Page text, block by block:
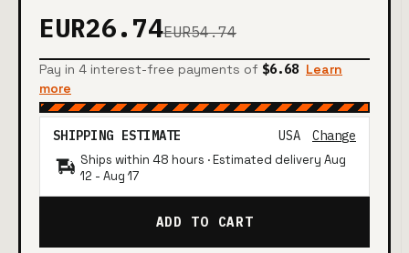
EUR26.74EUR54.74
Pay in 4 interest-free payments of $6.68 Learn
more
SHIPPING ESTIMATE USA Change
Ships within 48 hours · Estimated delivery Aug
12 - Aug 17
ADD TO CART